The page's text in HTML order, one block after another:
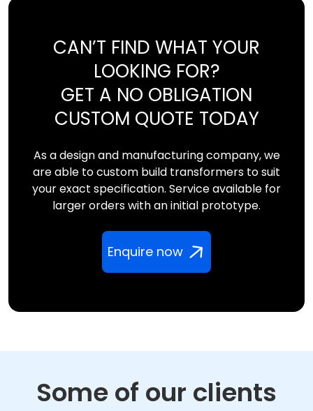
CAN’T FIND WHAT YOUR
LOOKING FOR?
GET A NO OBLIGATION
CUSTOM QUOTE TODAY
As a design and manufacturing company, we
are able to custom build transformers to suit
your exact specification. Service available for
larger orders with an initial prototype.
Enquire now
Some of our clients